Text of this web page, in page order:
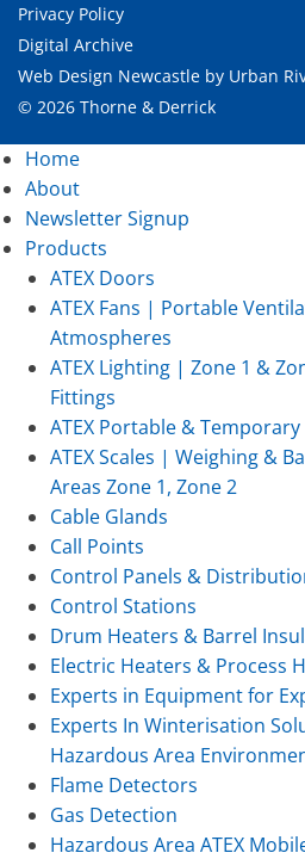
Privacy Policy
Digital Archive
Web Design Newcastle by Urban
© 2026 Thorne & Derrick
Home
About
Newsletter Signup
Products
ATEX Doors
ATEX Fans | Portable
Atmospheres
ATEX Lighting | Zone 1 &
Fittings
ATEX Portable &
ATEX Scales | Weighing &
Areas Zone 1, Zone 2
Cable Glands
Call Points
Control Panels &
Control Stations
Drum Heaters & Barrel
Electric Heaters & Process
Experts in Equipment for
Experts In Winterisation
Hazardous Area
Flame Detectors
Gas Detection
Hazardous Area ATEX